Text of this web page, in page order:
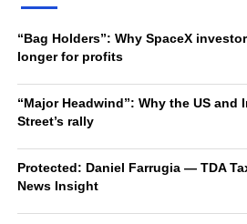
“Bag Holders”: Why SpaceX
longer for profits
“Major Headwind”: Why the US and
Street’s rally
Protected: Daniel Farrugia — TDA
News Insight